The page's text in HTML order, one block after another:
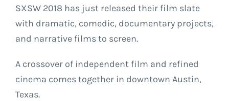
SXSW 2018 has just released their film slate
with dramatic, comedic, documentary projects,
and narrative films to screen.
A crossover of independent film and refined
cinema comes together in downtown Austin,
Texas.